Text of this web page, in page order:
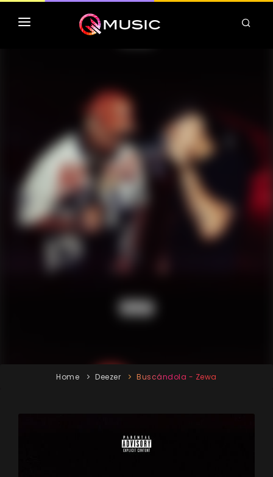
CLASSEMENT DEEZER
Home Deezer Buscándola - Zewa